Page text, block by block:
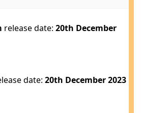
release date:20th December
date:20th December 2023